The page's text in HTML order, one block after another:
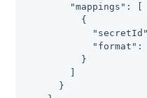
"mappings" : [
          {
"secretId"
"format" :
          }
      }